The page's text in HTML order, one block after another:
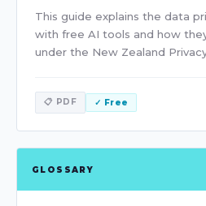
This guide explains the data
with free AI tools and how
under the New Zealand
📋 PDF ✓ Free
GLOSSARY